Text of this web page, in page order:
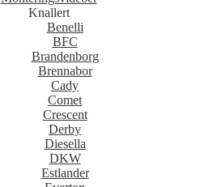
Knallert
Benelli
BFC
Brandenborg
Brennabor
Cady
Comet
Crescent
Derby
Diesella
DKW
Estlander